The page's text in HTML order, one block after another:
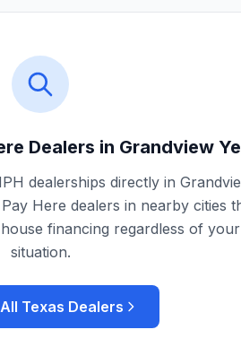
Dealers in Grandview
dealerships directly in
Here dealers in nearby cities
financing regardless of
situation.
Texas Dealers